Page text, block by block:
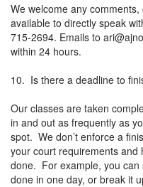
We welcome any
available to directly speak
715-2694. Emails to
within 24 hours.
10. Is there a deadline to
Our classes are taken
in and out as frequently as
spot. We don’t enforce a
your court requirements and
done. For example, you can
done in one day, or break it